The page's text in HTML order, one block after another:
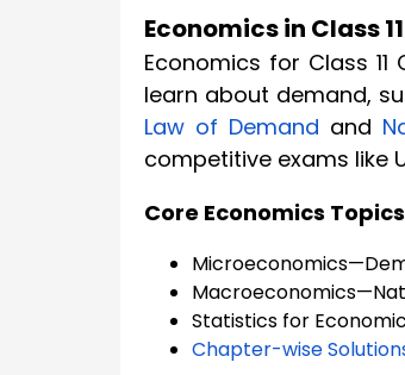
Economics in Class
Economics for Class
learn about demand,
Law of Demand and
competitive exams like
Core Economics Topics
Statistics for
Chapter-wise